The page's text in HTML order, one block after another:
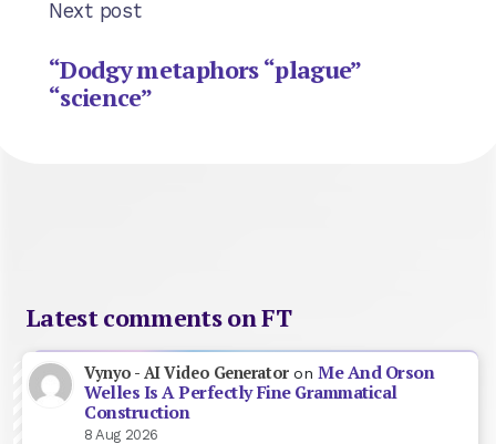
Next post
“Dodgy metaphors “plague”
“science”
Latest comments on FT
Vynyo - AI Video GeneratoronMe And Orson
Welles Is A Perfectly Fine Grammatical
Construction
8 Aug 2026